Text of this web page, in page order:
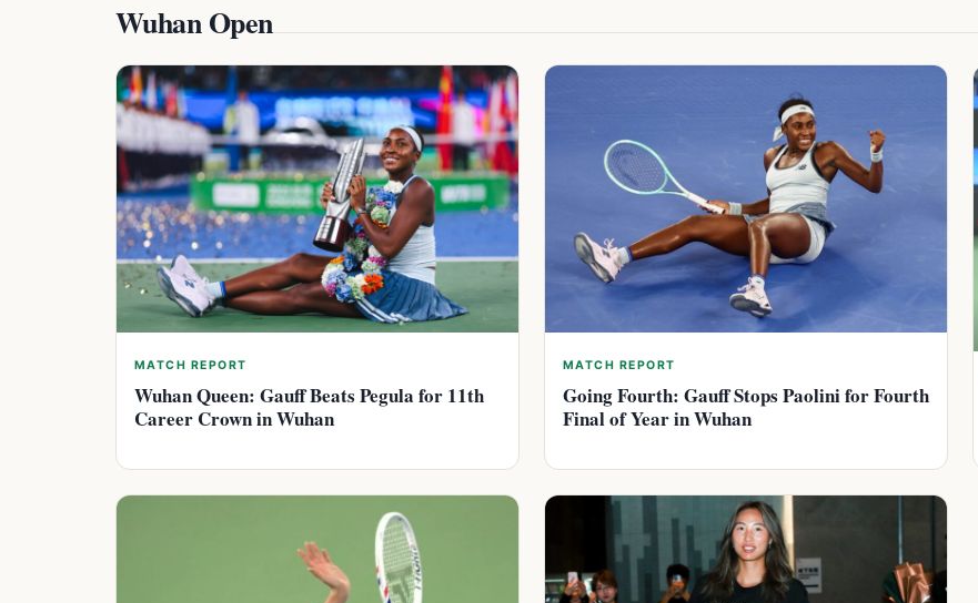
Wuhan Open
MATCH REPORT
Wuhan Queen: Gauff Beats Pegula for 11th
Career Crown in Wuhan
MATCH REPORT
Going Fourth: Gauff Stops Paolini for Fourth
Final of Year in Wuhan